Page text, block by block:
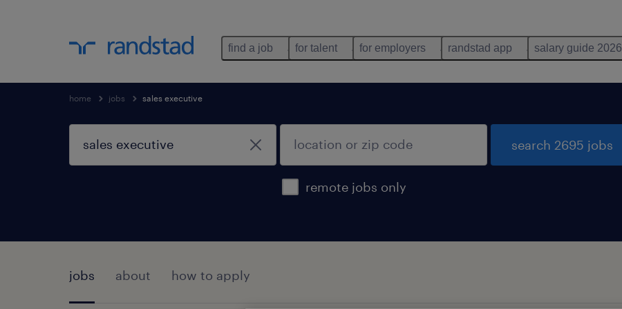
find a job for talent for employers randstad app salary guide 2026
home jobs sales executive
remote jobs only
search 2695 jobs
jobs about how to apply